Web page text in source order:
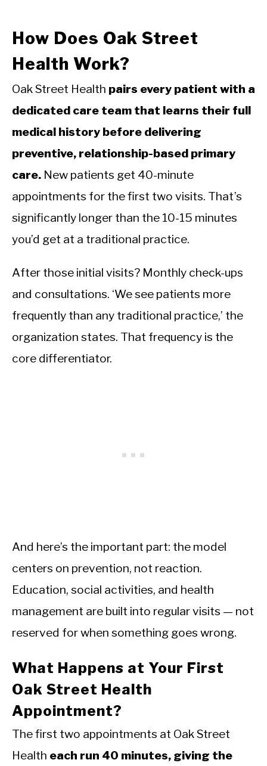
How Does Oak Street
Health Work?
Oak Street Health pairs every patient with a
dedicated care team that learns their full
medical history before delivering
preventive, relationship-based primary
care. New patients get 40-minute
appointments for the first two visits. That’s
significantly longer than the 10-15 minutes
you’d get at a traditional practice.
After those initial visits? Monthly check-ups
and consultations. ‘We see patients more
frequently than any traditional practice,’ the
organization states. That frequency is the
core differentiator.
And here’s the important part: the model
centers on prevention, not reaction.
Education, social activities, and health
management are built into regular visits — not
reserved for when something goes wrong.
What Happens at Your First
Oak Street Health
Appointment?
The first two appointments at Oak Street
Health each run 40 minutes, giving the